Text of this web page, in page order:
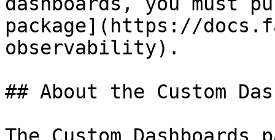
package](https://
observability).
## About the Custom